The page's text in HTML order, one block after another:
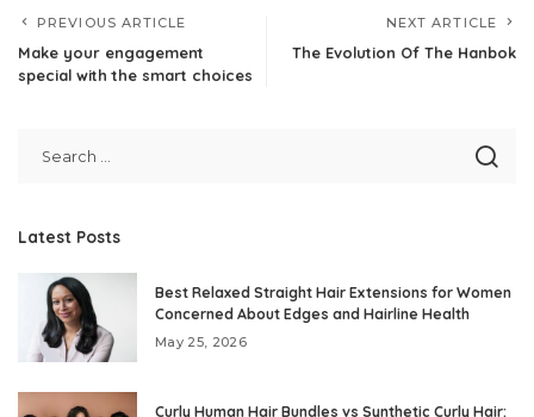
PREVIOUS ARTICLE
Make your engagement
special with the smart choices
NEXT ARTICLE
The Evolution Of The Hanbok
Latest Posts
Best Relaxed Straight Hair Extensions for Women
Concerned About Edges and Hairline Health
May 25, 2026
Curly Human Hair Bundles vs Synthetic Curly Hair: